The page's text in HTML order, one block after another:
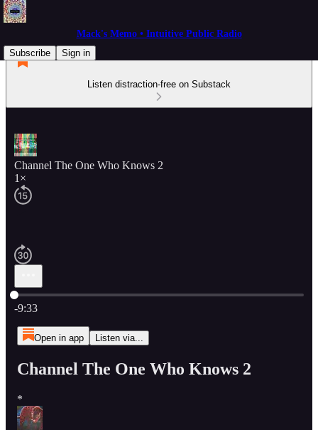
Mack's Memo • Intuitive Public Radio
Subscribe
Sign in
Listen distraction-free on Substack
Channel The One Who Knows 2
1×
Current time: 0:00 / Total time: -9:33
-9:33
Open in app Listen via...
Channel The One Who Knows 2
*